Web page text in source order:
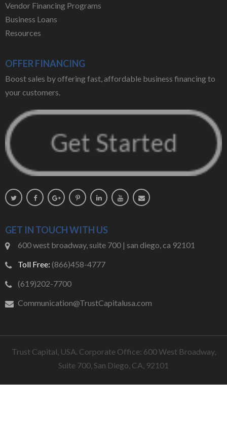
Vendor Financing Programs
Business Loans
Resources
OFFER FINANCING
Boost sales by offering fast, affordable business financing to
your customers.
GET IN TOUCH WITH US
600 west broadway, suite 700 | san diego, ca 92101
Toll Free: (866)458-4777
(619)202-7700
Communication@TrustCapitalusa.com
Trust Capital, USA. Corporate Office: 600 West Broadway,
Suite 700, San Diego, CA, 92101